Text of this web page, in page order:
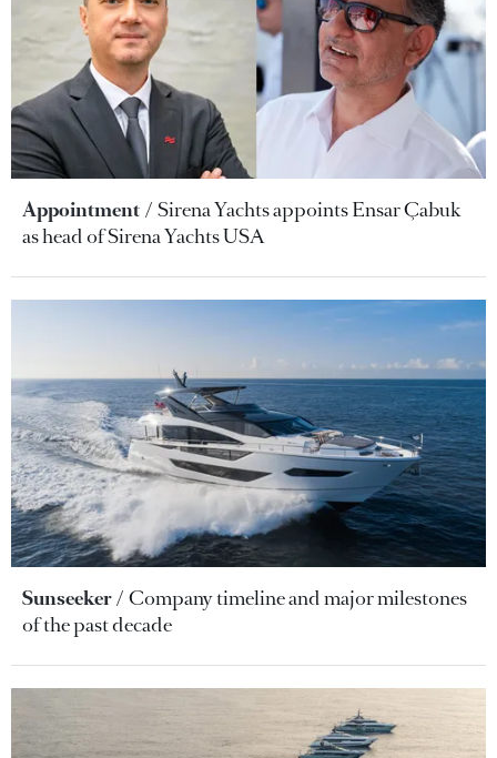
Appointment
Sirena Yachts appoints Ensar Çabuk
as head of Sirena Yachts USA
Sunseeker
Company timeline and major milestones
of the past decade